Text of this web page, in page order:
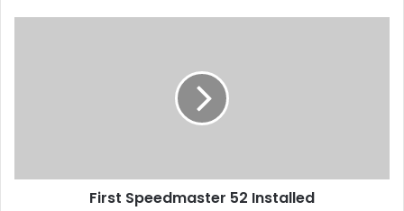
First Speedmaster 52 Installed